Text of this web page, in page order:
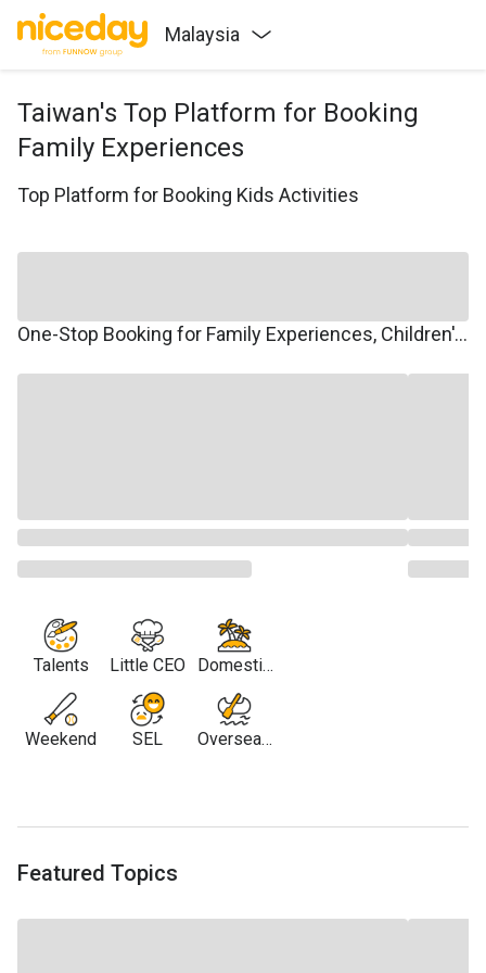
Malaysia
Taiwan's Top Platform for Booking
Family Experiences
Top Platform for Booking Kids Activities
One-Stop Booking for Family Experiences, Children's Courses, Family Travel, and Winter/Summer Camps.
Talents
Weekend
Little CEO
SEL
Domestic
Travel
Overseas
Featured Topics